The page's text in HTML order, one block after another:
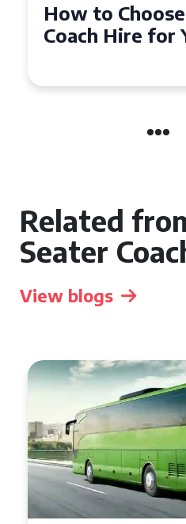
How to
Coach Hire for
Related
Seater
View blogs